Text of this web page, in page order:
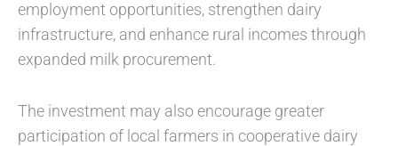
employment opportunities, strengthen dairy
infrastructure, and enhance rural incomes through
expanded milk procurement.
The investment may also encourage greater
participation of local farmers in cooperative dairy